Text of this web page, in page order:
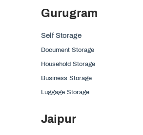
Gurugram
Self Storage
Document Storage
Household Storage
Business Storage
Luggage Storage
Jaipur